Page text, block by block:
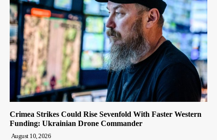
Crimea Strikes Could Rise Sevenfold With Faster Western
Funding: Ukrainian Drone Commander
August 10, 2026